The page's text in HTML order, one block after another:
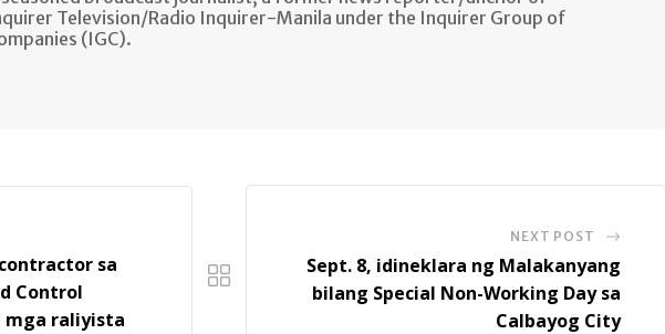
Television/Radio Inquirer-Manila under the Inquirer Group of
(IGC).
sa
Control
mga raliyista
NEXT POST
Sept. 8, idineklara ng Malakanyang
bilang Special Non-Working Day sa
Calbayog City